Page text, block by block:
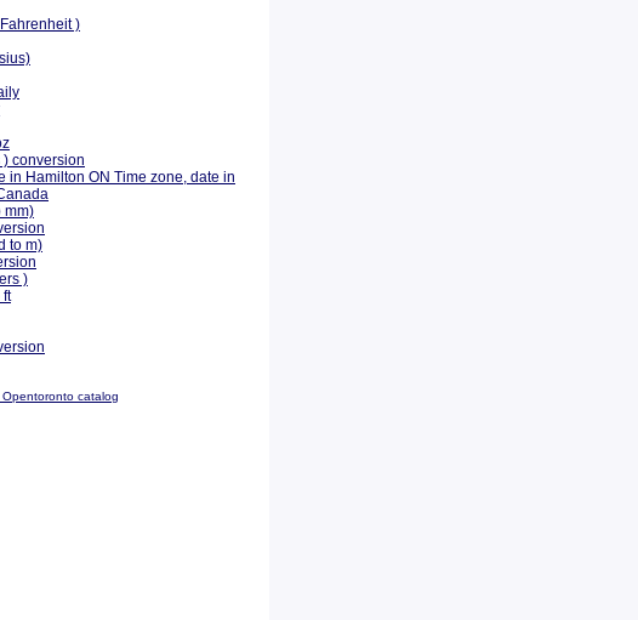
)
conversion
in Hamilton ON Time zone, date in
mm)
to m)
)
ft
catalog